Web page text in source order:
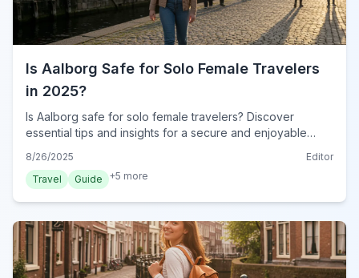
Is Aalborg Safe for Solo Female Travelers
in 2025?
Is Aalborg safe for solo female travelers? Discover
essential tips and insights for a secure and enjoyable
confidently!
8/26/2025
Editor
Travel
Guide +5 more